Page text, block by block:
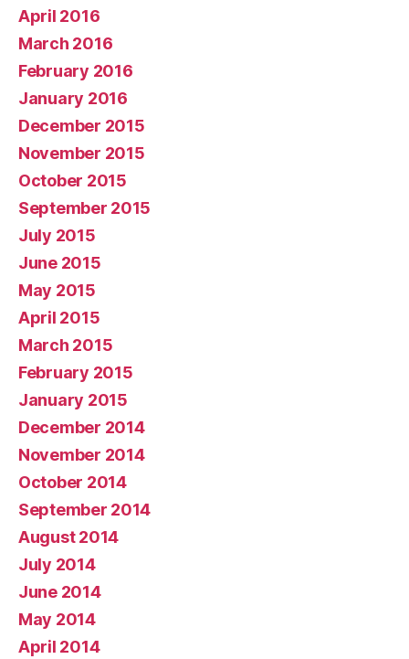
April 2016
March 2016
February 2016
January 2016
December 2015
November 2015
October 2015
September 2015
July 2015
June 2015
May 2015
April 2015
March 2015
February 2015
January 2015
December 2014
November 2014
October 2014
September 2014
August 2014
July 2014
June 2014
May 2014
April 2014